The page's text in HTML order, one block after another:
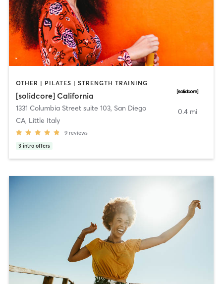
OTHER | PILATES | STRENGTH TRAINING
[solidcore] California
1331 Columbia Street suite 103, San Diego
CA, Little Italy
9 reviews
3 intro offers
0.4 mi